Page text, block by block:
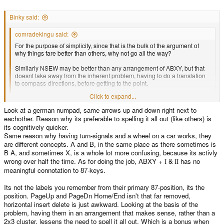
Binky said:
comradekingu said:
For the purpose of simplicity, since that is the bulk of the argument of
why things fare better than others, why not go all the way?
Similarly NSEW may be better than any arrangement of ABXY, but that
doesnt take away from the inherent problem, having to do a translation
to compass-directions, before getting to the point.
With ABXY you end up having to do X is Y, or else, a lot. With compass
different letters.
Click to expand...
Because we already have a d-pad
Two sets of arrow keys is really asking for trouble.
ABCD+XY might make sense, since then the labels suggest that ABCD is a
set and XY is a set, which they are.
pretty confusing
ABXY + &II is better in that regard
Click to expand...
Look at a german numpad, same arrows up and down right next to
eachother. Reason why its preferable to spelling it all out (like others) is
its cognitively quicker.
Same reason why having turn-signals and a wheel on a car works, they
are different concepts. A and B, in the same place as there sometimes is
B A, and sometimes X, is a whole lot more confusing, because its activly
wrong over half the time. As for doing the job, ABXY + I & II has no
meaningful connotation to 87-keys.
Its not the labels you remember from their primary 87-position, its the
position. PageUp and PageDn Home/End isn't that far removed,
horizontal insert delete is just awkward. Looking at the basis of the
problem, having them in an arrangement that makes sense, rather than a
2x3 cluster, lessens the need to spell it all out. Which is a bonus when